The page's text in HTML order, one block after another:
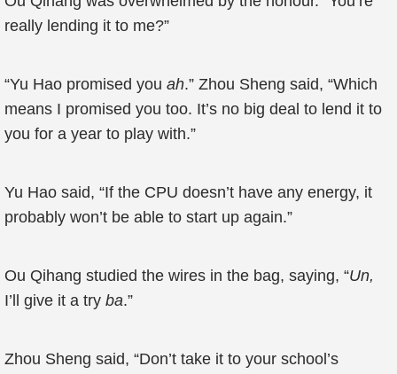
really lending it to me?”
“Yu Hao promised you ah.” Zhou Sheng said, “Which
means I promised you too. It’s no big deal to lend it to
you for a year to play with.”
Yu Hao said, “If the CPU doesn’t have any energy, it
probably won’t be able to start up again.”
Ou Qihang studied the wires in the bag, saying, “Un,
I’ll give it a try ba.”
Zhou Sheng said, “Don’t take it to your school’s